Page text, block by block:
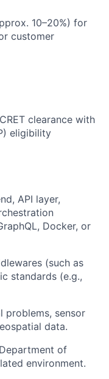
10–20%) for
customer
clearance with
eligibility
API layer,
Docker, or
(such as
standards (e.g.,
problems, sensor
data.
of
environment.